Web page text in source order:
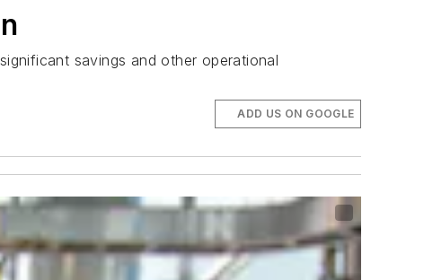
savings and other operational
ADD US ON GOOGLE